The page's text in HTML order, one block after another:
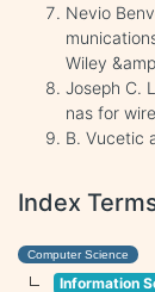
Nevio
Wiley
Joseph C.
nas for
B. Vucetic
Index
Computer Science
Information